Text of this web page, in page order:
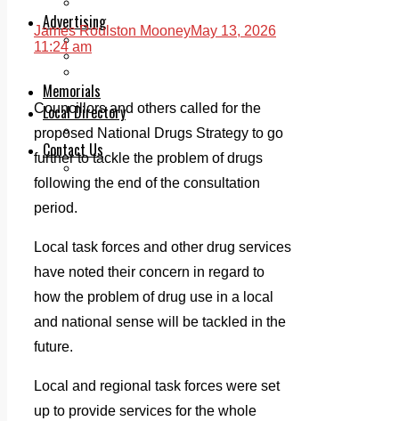
Advertising
Print & Digital
Planning
Memorials
Local Directory
Directory Application Form
Contact Us
Our Team
James Roulston MooneyMay 13, 2026
11:24 am
Councillors and others called for the
proposed National Drugs Strategy to go
further to tackle the problem of drugs
following the end of the consultation
period.
Local task forces and other drug services
have noted their concern in regard to
how the problem of drug use in a local
and national sense will be tackled in the
future.
Local and regional task forces were set
up to provide services for the whole